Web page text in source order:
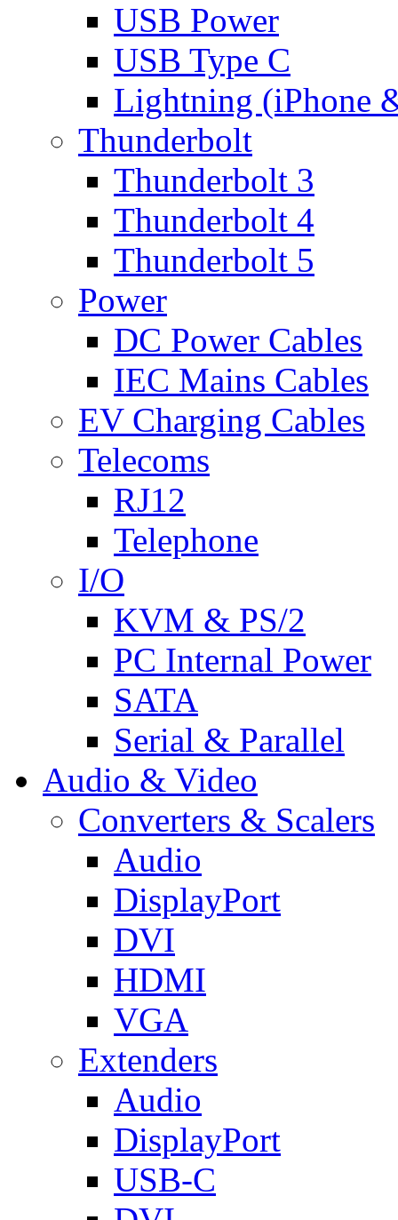
USB Power
USB Type C
Lightning (iPhone
Thunderbolt
Thunderbolt 3
Thunderbolt 4
Thunderbolt 5
Power
DC Power Cables
IEC Mains Cables
EV Charging Cables
Telecoms
RJ12
Telephone
I/O
KVM & PS/2
PC Internal Power
SATA
Serial & Parallel
Audio & Video
Converters & Scalers
Audio
DisplayPort
DVI
HDMI
VGA
Extenders
Audio
DisplayPort
USB-C